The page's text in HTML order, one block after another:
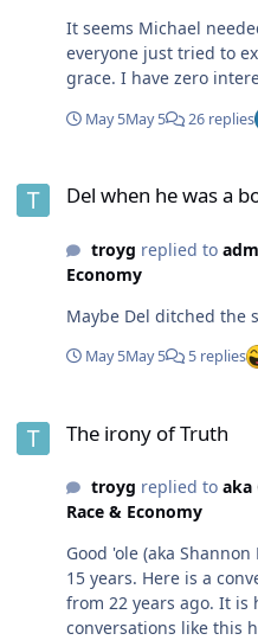
It seems Michael
everyone just tried to
grace. I have zero
May 5May 5 26 replies
Del when he was a
troyg replied to
Economy
Maybe Del ditched the
May 5May 5 5 replies
The irony of Truth
troyg replied to aka
Race & Economy
Good 'ole (aka
15 years. Here is a conversation "On Percival Everett"
from 22 years ago. It is hard to imagine we had
conversations like this here. I took it for